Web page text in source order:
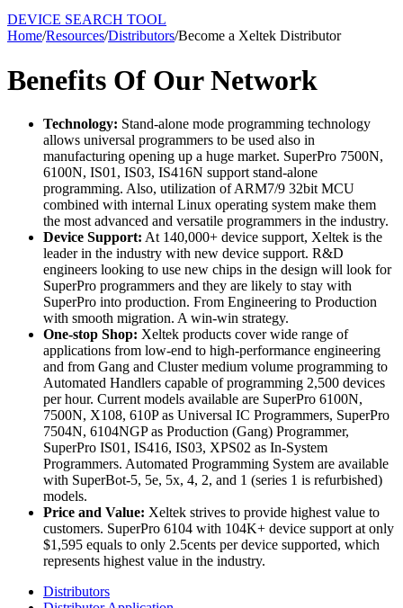
DEVICE SEARCH TOOL
Home/Resources/Distributors/Become a Xeltek Distributor
Benefits Of Our Network
Technology: Stand-alone mode programming technology
allows universal programmers to be used also in
manufacturing opening up a huge market. SuperPro 7500N,
6100N, IS01, IS03, IS416N support stand-alone
programming. Also, utilization of ARM7/9 32bit MCU
combined with internal Linux operating system make them
the most advanced and versatile programmers in the industry.
Device Support: At 140,000+ device support, Xeltek is the
leader in the industry with new device support. R&D
engineers looking to use new chips in the design will look for
SuperPro programmers and they are likely to stay with
SuperPro into production. From Engineering to Production
with smooth migration. A win-win strategy.
One-stop Shop: Xeltek products cover wide range of
applications from low-end to high-performance engineering
and from Gang and Cluster medium volume programming to
Automated Handlers capable of programming 2,500 devices
per hour. Current models available are SuperPro 6100N,
7500N, X108, 610P as Universal IC Programmers, SuperPro
7504N, 6104NGP as Production (Gang) Programmer,
SuperPro IS01, IS416, IS03, XPS02 as In-System
Programmers. Automated Programming System are available
with SuperBot-5, 5e, 5x, 4, 2, and 1 (series 1 is refurbished)
models.
Price and Value: Xeltek strives to provide highest value to
customers. SuperPro 6104 with 104K+ device support at only
$1,595 equals to only 2.5cents per device supported, which
represents highest value in the industry.
Distributors